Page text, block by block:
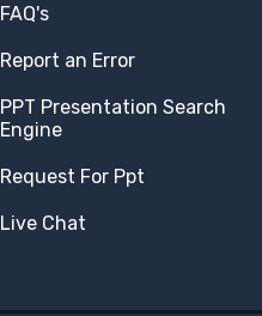
FAQ's
Report an Error
PPT Presentation Search
Engine
Request For Ppt
Live Chat